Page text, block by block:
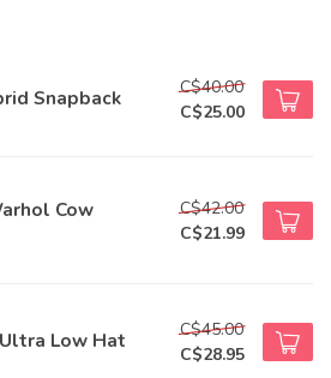
Snapback
C$40.00
C$25.00
Cow
C$42.00
C$21.99
Low Hat
C$45.00
C$28.95